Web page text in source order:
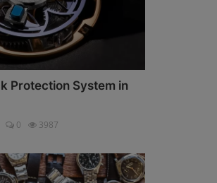
Protection System in
0 3987